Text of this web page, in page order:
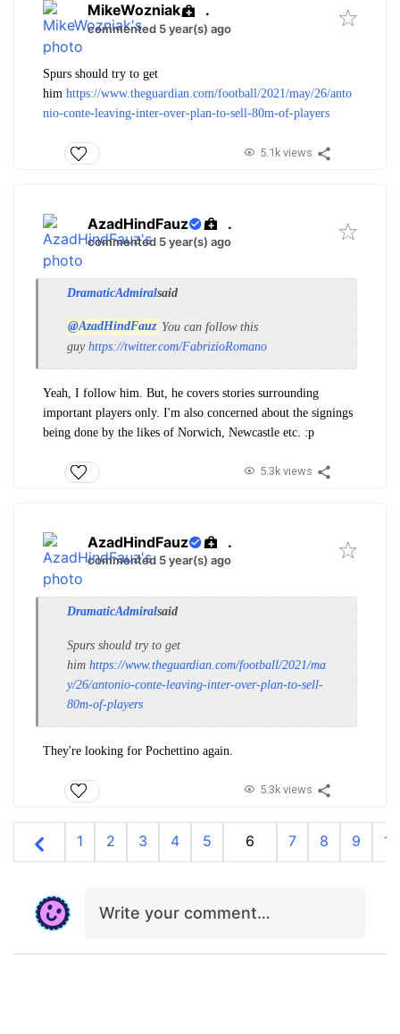
MikeWozniak .
commented 5 year(s) ago
Spurs should try to get
him https://www.theguardian.com/football/2021/may/26/anto
nio-conte-leaving-inter-over-plan-to-sell-80m-of-players
5.1k views
AzadHindFauz .
commented 5 year(s) ago
DramaticAdmiralsaid
@AzadHindFauz You can follow this
guy https://twitter.com/FabrizioRomano
Yeah, I follow him. But, he covers stories surrounding
important players only. I'm also concerned about the signings
being done by the likes of Norwich, Newcastle etc. :p
5.3k views
AzadHindFauz .
commented 5 year(s) ago
DramaticAdmiralsaid
Spurs should try to get
him https://www.theguardian.com/football/2021/ma
y/26/antonio-conte-leaving-inter-over-plan-to-sell-
80m-of-players
They're looking for Pochettino again.
5.3k views
1 2 3 4 5 6 7 8 9 10
Write your comment…